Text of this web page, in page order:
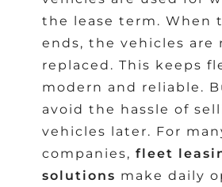
the lease term. When
ends, the vehicles are
replaced. This keeps
modern and reliable.
avoid the hassle of
vehicles later. For
companies,fleet
solutions make daily